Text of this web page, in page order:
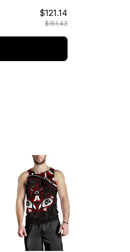
$121.14
$151.43